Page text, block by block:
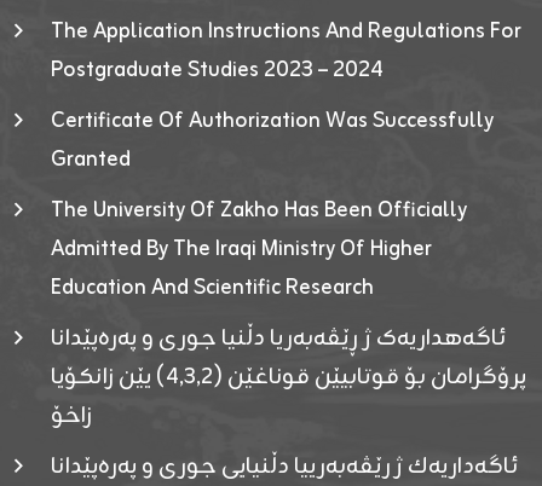
The Application Instructions And Regulations For
Postgraduate Studies 2023 – 2024
Certificate Of Authorization Was Successfully
Granted
The University Of Zakho Has Been Officially
Admitted By The Iraqi Ministry Of Higher
Education And Scientific Research
ئاگەهداریەک ژ ڕێڤەبەریا دڵنیا جوری و پەرەپێدانا
پرۆگرامان بۆ قوتابیێن قوناغێن (٤٫٣٫٢) یێن زانکۆیا
زاخۆ
ئاگەداریەك ژ رێڤەبەرییا دڵنیایی جوری و پەرەپێدانا